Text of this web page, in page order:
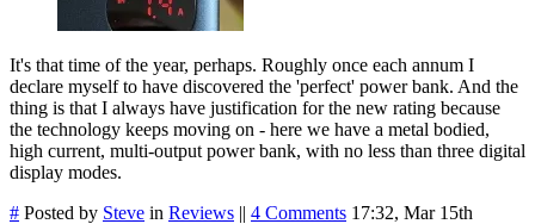
It's that time of the year, perhaps. Roughly once each annum I
declare myself to have discovered the 'perfect' power bank. And the
thing is that I always have justification for the new rating because
the technology keeps moving on - here we have a metal bodied,
high current, multi-output power bank, with no less than three digital
display modes.
# Posted by Steve in Reviews || 4 Comments 17:32, Mar 15th